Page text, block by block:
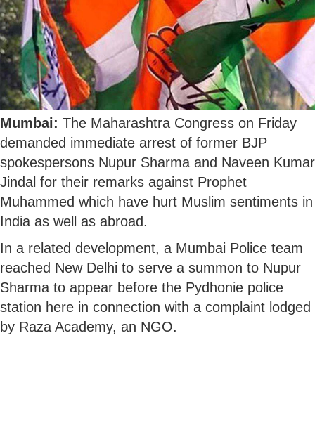
Mumbai: The Maharashtra Congress on Friday
demanded immediate arrest of former BJP
spokespersons Nupur Sharma and Naveen Kumar
Jindal for their remarks against Prophet
Muhammed which have hurt Muslim sentiments in
India as well as abroad.
In a related development, a Mumbai Police team
reached New Delhi to serve a summon to Nupur
Sharma to appear before the Pydhonie police
station here in connection with a complaint lodged
by Raza Academy, an NGO.